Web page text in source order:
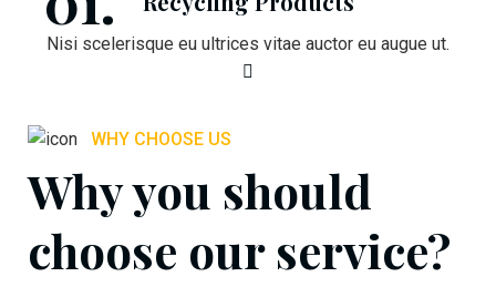
Nisi scelerisque eu ultrices vitae auctor eu augue ut.
WHY CHOOSE US
Why you should
choose our service?